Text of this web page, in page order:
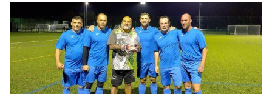
Pots
triumphant
in
the
November